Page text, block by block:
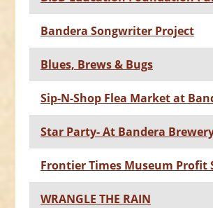
Bandera Songwriter Project
Blues, Brews & Bugs
Sip-N-Shop Flea Market at
Star Party- At Bandera
Frontier Times Museum Profit
WRANGLE THE RAIN